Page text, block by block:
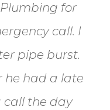
for
call. I
pipe burst.
he had a late
call the day